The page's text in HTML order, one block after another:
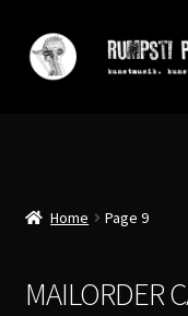
Skip
to
Skip
to
CATALOGUE 2
CONTACT
Home Page 9
MAILORDER